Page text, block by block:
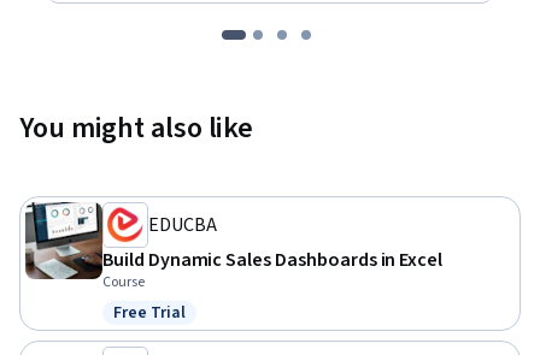
You might also like
EDUCBA
Build Dynamic Sales Dashboards in Excel
Course
Status: Free Trial
Free Trial